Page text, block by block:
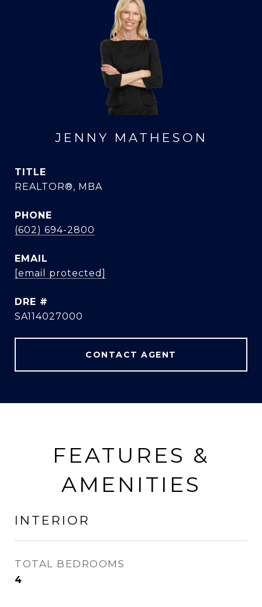
JENNY MATHESON
TITLE
REALTOR®, MBA
PHONE
(602) 694-2800
EMAIL
[email protected]
DRE #
SA114027000
CONTACT AGENT
FEATURES &
AMENITIES
INTERIOR
TOTAL BEDROOMS
4